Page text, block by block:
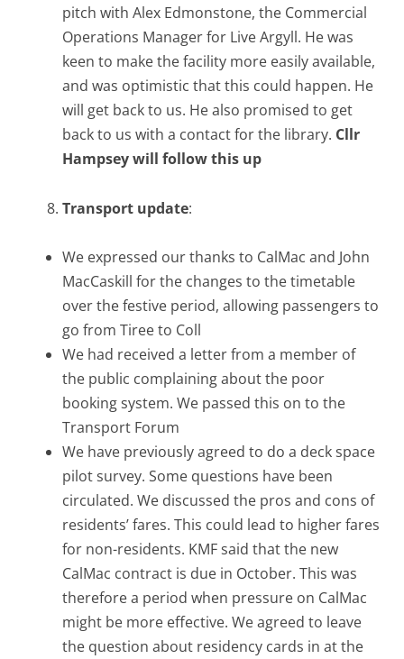
pitch with Alex Edmonstone, the Commercial
Operations Manager for Live Argyll. He was
keen to make the facility more easily available,
and was optimistic that this could happen. He
will get back to us. He also promised to get
back to us with a contact for the library. Cllr
Hampsey will follow this up
Transport update:
We expressed our thanks to CalMac and John
MacCaskill for the changes to the timetable
over the festive period, allowing passengers to
go from Tiree to Coll
We had received a letter from a member of
the public complaining about the poor
booking system. We passed this on to the
Transport Forum
We have previously agreed to do a deck space
pilot survey. Some questions have been
circulated. We discussed the pros and cons of
residents’ fares. This could lead to higher fares
for non-residents. KMF said that the new
CalMac contract is due in October. This was
therefore a period when pressure on CalMac
might be more effective. We agreed to leave
the question about residency cards in at the